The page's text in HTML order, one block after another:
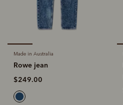
Made in Australia
Rowe jean
$249.00